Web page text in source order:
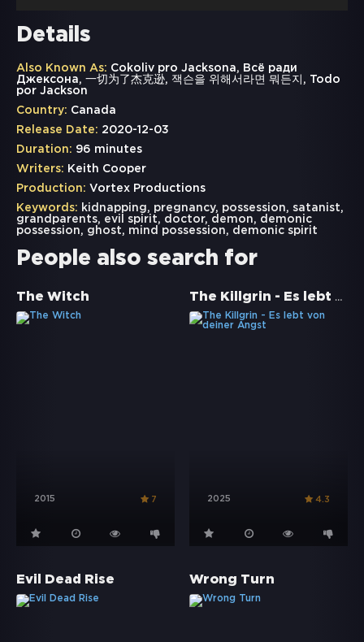
Details
Also Known As: Cokoliv pro Jacksona, Всё ради
Джексона, 一切为了杰克逊, 잭슨을 위해서라면 뭐든지, Todo
por Jackson
Country: Canada
Release Date: 2020-12-03
Duration: 96 minutes
Writers: Keith Cooper
Production: Vortex Productions
Keywords: kidnapping , pregnancy, possession, satanist,
grandparents, evil spirit, doctor, demon, demonic
possession, ghost, mind possession, demonic spirit
People also search for
The Witch
2015 7
The Killgrin - Es lebt von deiner Angst
2025 4.3
Evil Dead Rise Wrong Turn